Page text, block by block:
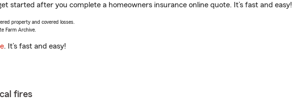
started after you complete a homeowners insurance online quote. It’s fast and easy!
property and covered losses.
Farm Archive.
. It’s fast and easy!
fires